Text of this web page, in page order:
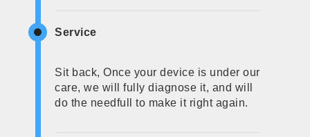
Service
Sit back, Once your device is under our
care, we will fully diagnose it, and will
do the needfull to make it right again.